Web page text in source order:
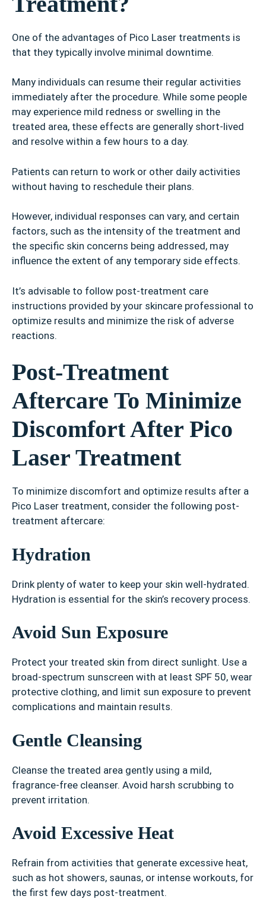
One of the advantages of Pico Laser treatments is
that they typically involve minimal downtime.
Many individuals can resume their regular activities
immediately after the procedure. While some people
may experience mild redness or swelling in the
treated area, these effects are generally short-lived
and resolve within a few hours to a day.
Patients can return to work or other daily activities
without having to reschedule their plans.
However, individual responses can vary, and certain
factors, such as the intensity of the treatment and
the specific skin concerns being addressed, may
influence the extent of any temporary side effects.
It’s advisable to follow post-treatment care
instructions provided by your skincare professional to
optimize results and minimize the risk of adverse
reactions.
Post-Treatment
Aftercare To Minimize
Discomfort After Pico
Laser Treatment
To minimize discomfort and optimize results after a
Pico Laser treatment, consider the following post-
treatment aftercare:
Hydration
Drink plenty of water to keep your skin well-hydrated.
Hydration is essential for the skin’s recovery process.
Avoid Sun Exposure
Protect your treated skin from direct sunlight. Use a
broad-spectrum sunscreen with at least SPF 50, wear
protective clothing, and limit sun exposure to prevent
complications and maintain results.
Gentle Cleansing
Cleanse the treated area gently using a mild,
fragrance-free cleanser. Avoid harsh scrubbing to
prevent irritation.
Avoid Excessive Heat
Refrain from activities that generate excessive heat,
such as hot showers, saunas, or intense workouts, for
the first few days post-treatment.